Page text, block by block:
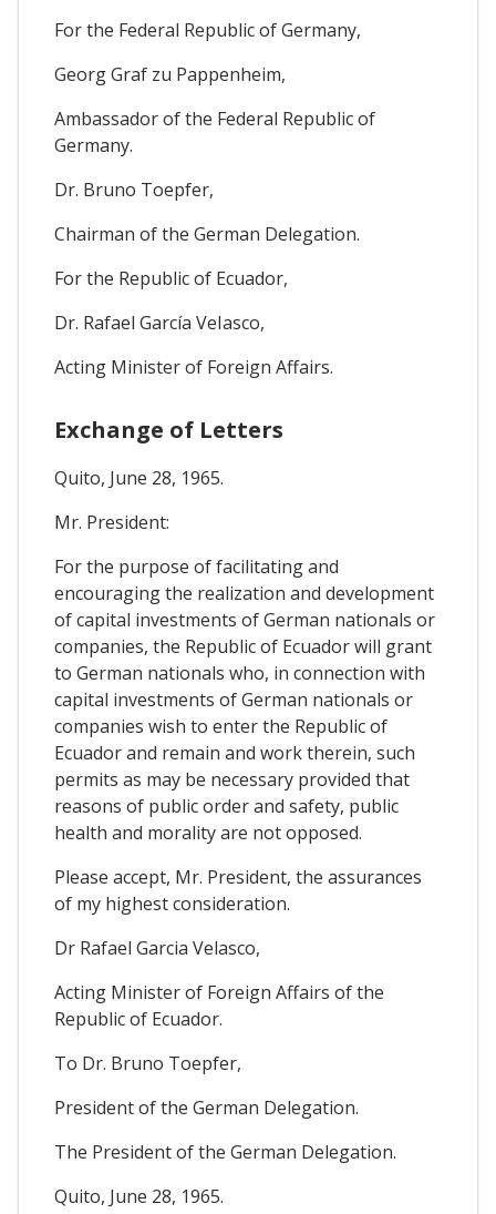
For the Federal Republic of Germany,
Georg Graf zu Pappenheim,
Ambassador of the Federal Republic of
Germany.
Dr. Bruno Toepfer,
Chairman of the German Delegation.
For the Republic of Ecuador,
Dr. Rafael García VeIasco,
Acting Minister of Foreign Affairs.
Exchange of Letters
Quito, June 28, 1965.
Mr. President:
For the purpose of facilitating and
encouraging the realization and development
of capital investments of German nationals or
companies, the Republic of Ecuador will grant
to German nationals who, in connection with
capital investments of German nationals or
companies wish to enter the Republic of
Ecuador and remain and work therein, such
permits as may be necessary provided that
reasons of public order and safety, public
health and morality are not opposed.
Please accept, Mr. President, the assurances
of my highest consideration.
Dr Rafael Garcia Velasco,
Acting Minister of Foreign Affairs of the
Republic of Ecuador.
To Dr. Bruno Toepfer,
President of the German Delegation.
The President of the German Delegation.
Quito, June 28, 1965.